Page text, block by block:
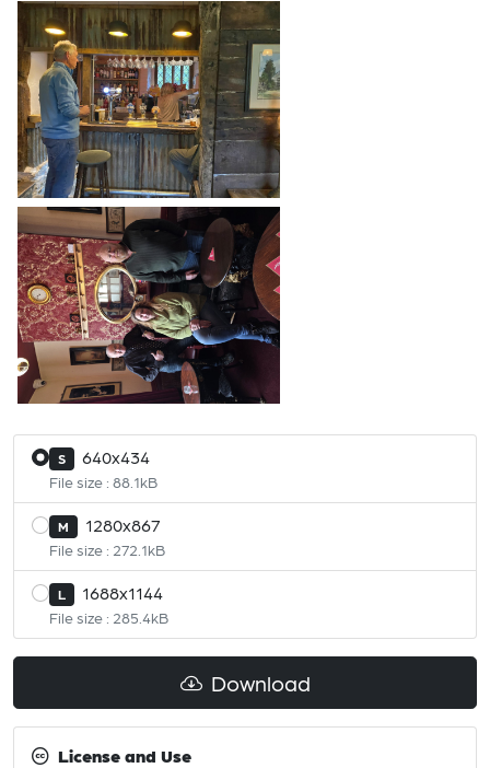
S 640x434
File size : 88.1kB
M 1280x867
File size : 272.1kB
L 1688x1144
File size : 285.4kB
Download
License and Use